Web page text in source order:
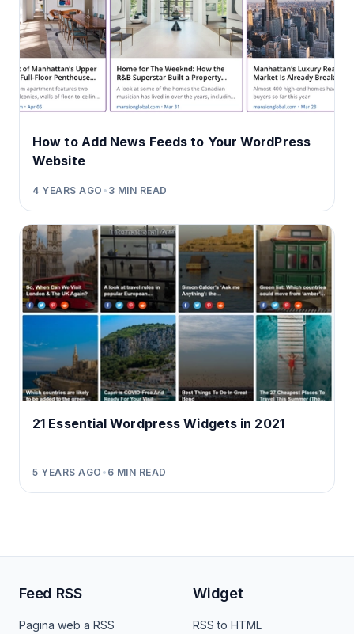
How to Add News Feeds to Your WordPress
Website
4 YEARS AGO • 3 MIN READ
21 Essential Wordpress Widgets in 2021
5 YEARS AGO • 6 MIN READ
Feed RSS
Pagina web a RSS
Widget
RSS to HTML